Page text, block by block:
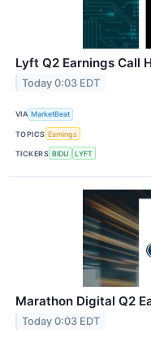
Lyft Q2 Earnings Call
Today 0:03 EDT
VIA MarketBeat
TOPICS Earnings
TICKERS BIDU LYFT
Marathon Digital Q2
Today 0:03 EDT